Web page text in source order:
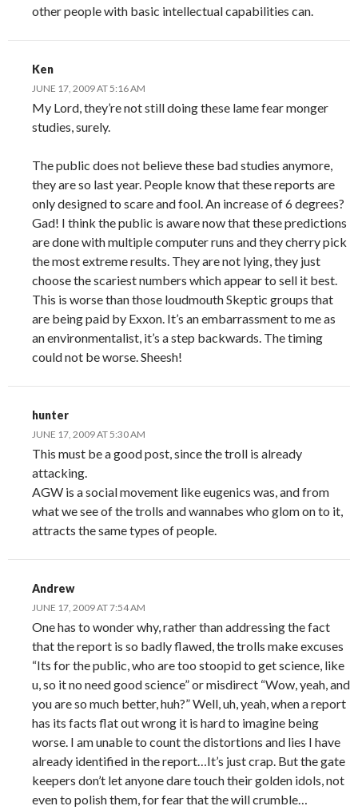
other people with basic intellectual capabilities can.
Ken
JUNE 17, 2009 AT 5:16 AM
My Lord, they’re not still doing these lame fear monger
studies, surely.
The public does not believe these bad studies anymore,
they are so last year. People know that these reports are
only designed to scare and fool. An increase of 6 degrees?
Gad! I think the public is aware now that these predictions
are done with multiple computer runs and they cherry pick
the most extreme results. They are not lying, they just
choose the scariest numbers which appear to sell it best.
This is worse than those loudmouth Skeptic groups that
are being paid by Exxon. It’s an embarrassment to me as
an environmentalist, it’s a step backwards. The timing
could not be worse. Sheesh!
hunter
JUNE 17, 2009 AT 5:30 AM
This must be a good post, since the troll is already
attacking.
AGW is a social movement like eugenics was, and from
what we see of the trolls and wannabes who glom on to it,
attracts the same types of people.
Andrew
JUNE 17, 2009 AT 7:54 AM
One has to wonder why, rather than addressing the fact
that the report is so badly flawed, the trolls make excuses
“Its for the public, who are too stoopid to get science, like
u, so it no need good science” or misdirect “Wow, yeah, and
you are so much better, huh?” Well, uh, yeah, when a report
has its facts flat out wrong it is hard to imagine being
worse. I am unable to count the distortions and lies I have
already identified in the report…It’s just crap. But the gate
keepers don’t let anyone dare touch their golden idols, not
even to polish them, for fear that the will crumble…